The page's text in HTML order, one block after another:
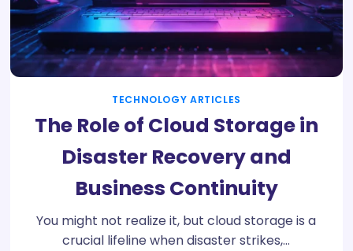
TECHNOLOGY ARTICLES
The Role of Cloud Storage in
Disaster Recovery and
Business Continuity
You might not realize it, but cloud storage is a
crucial lifeline when disaster strikes,…